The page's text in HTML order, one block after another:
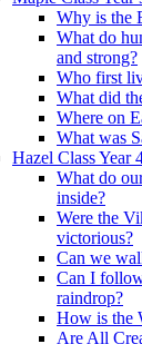
Why is the
What do
and strong?
Who first
What did
Where on
What was
Hazel Class Year
What do
inside?
Were the
victorious?
Can we
Can I
raindrop?
How is the
Are All